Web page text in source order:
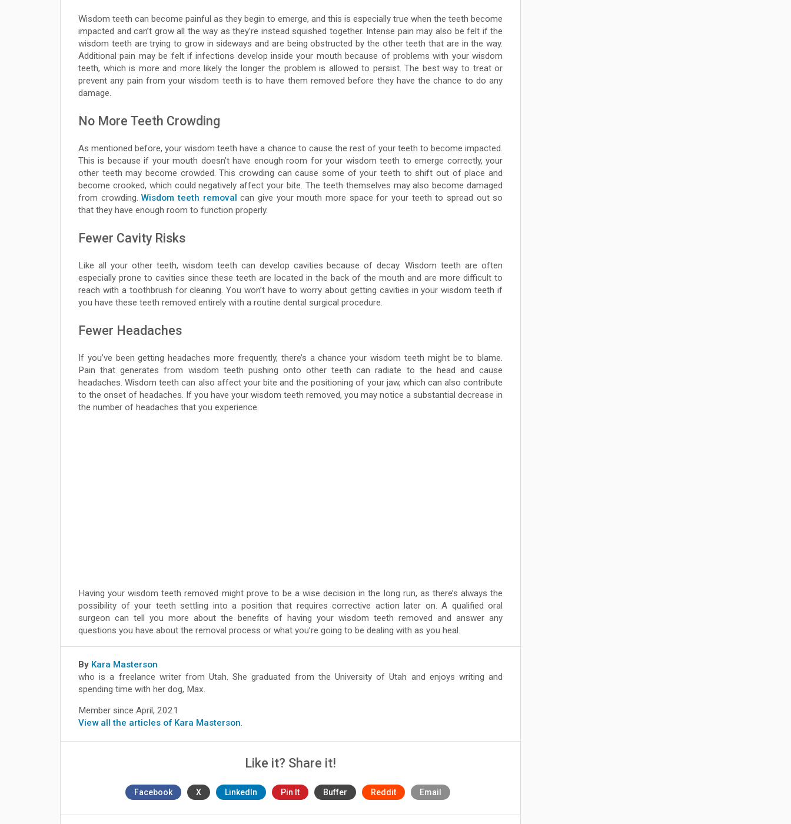
Wisdom teeth can become painful as they begin to emerge, and this is especially true when the teeth become
impacted and can’t grow all the way as they’re instead squished together. Intense pain may also be felt if the
wisdom teeth are trying to grow in sideways and are being obstructed by the other teeth that are in the way.
Additional pain may be felt if infections develop inside your mouth because of problems with your wisdom
teeth, which is more and more likely the longer the problem is allowed to persist. The best way to treat or
prevent any pain from your wisdom teeth is to have them removed before they have the chance to do any
damage.
No More Teeth Crowding
As mentioned before, your wisdom teeth have a chance to cause the rest of your teeth to become impacted.
This is because if your mouth doesn’t have enough room for your wisdom teeth to emerge correctly, your
other teeth may become crowded. This crowding can cause some of your teeth to shift out of place and
become crooked, which could negatively affect your bite. The teeth themselves may also become damaged
from crowding.Wisdom teeth removal can give your mouth more space for your teeth to spread out so
that they have enough room to function properly.
Fewer Cavity Risks
Like all your other teeth, wisdom teeth can develop cavities because of decay. Wisdom teeth are often
especially prone to cavities since these teeth are located in the back of the mouth and are more difficult to
reach with a toothbrush for cleaning. You won’t have to worry about getting cavities in your wisdom teeth if
you have these teeth removed entirely with a routine dental surgical procedure.
Fewer Headaches
If you’ve been getting headaches more frequently, there’s a chance your wisdom teeth might be to blame.
Pain that generates from wisdom teeth pushing onto other teeth can radiate to the head and cause
headaches. Wisdom teeth can also affect your bite and the positioning of your jaw, which can also contribute
to the onset of headaches. If you have your wisdom teeth removed, you may notice a substantial decrease in
the number of headaches that you experience.
Having your wisdom teeth removed might prove to be a wise decision in the long run, as there’s always the
possibility of your teeth settling into a position that requires corrective action later on. A qualified oral
surgeon can tell you more about the benefits of having your wisdom teeth removed and answer any
questions you have about the removal process or what you’re going to be dealing with as you heal.
By Kara Masterson
who is a freelance writer from Utah. She graduated from the University of Utah and enjoys writing and
spending time with her dog, Max.
Member since April, 2021
View all the articles of Kara Masterson.
Like it? Share it!
Facebook X LinkedIn Pin It Buffer Reddit Email